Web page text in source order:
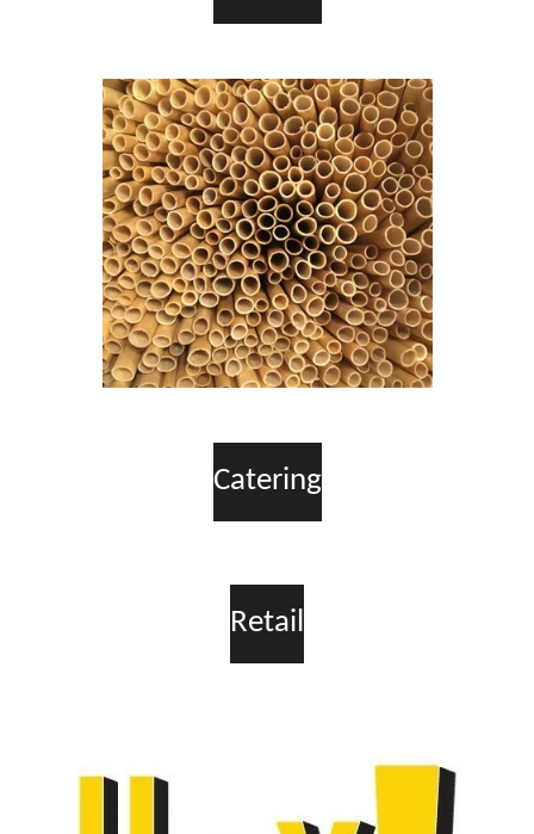
Catering
Retail